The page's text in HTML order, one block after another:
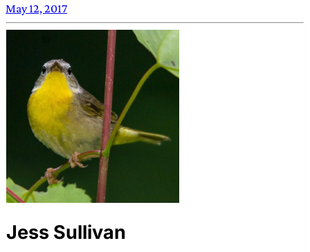
May 12, 2017
Jess Sullivan